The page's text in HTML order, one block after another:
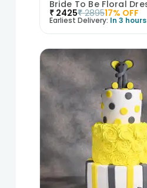
₹ 2425₹ 289517% OFF
Earliest Delivery: In 3 hours